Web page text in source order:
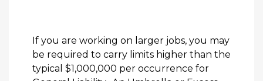
If you are working on larger jobs, you may
be required to carry limits higher than the
typical $1,000,000 per occurrence for